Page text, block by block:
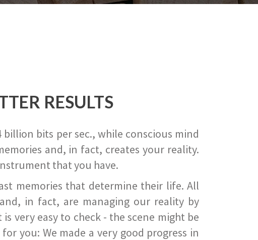
RESULTS
bits per sec., while conscious mind
and, in fact, creates your reality.
that you have.
memories that determine their life. All
in fact, are managing our reality by
very easy to check - the scene might be
you: We made a very good progress in